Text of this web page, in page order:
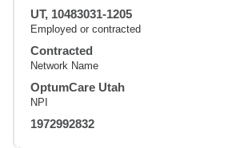
UT, 10483031-1205
Employed or contracted
Contracted
Network Name
OptumCare Utah
NPI
1972992832